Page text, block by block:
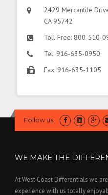
2429 Mercantile
CA 95742
Toll Free: 800-510-
Tel: 916-635-0950
Fax: 916-635-1105
Follow us
WE MAKE THE
At West Coast Differentials we
experience with us totally